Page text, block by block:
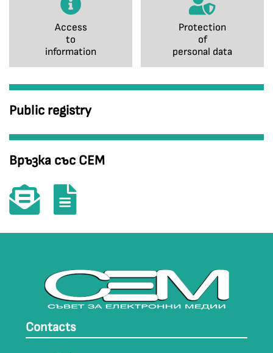
Access
to
information
Protection
of
personal data
Public registry
Връзка със СЕМ
Contacts